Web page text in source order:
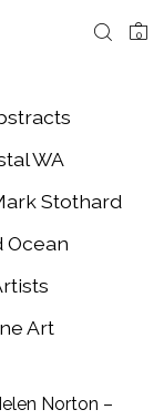
0
WA
Stothard
Ocean
Art
Norton –